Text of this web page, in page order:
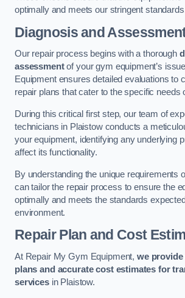
optimally and meets our stringent
Diagnosis and
Our repair process begins with a thorough
assessmentof your gym equipment’s
Equipment ensures detailed evaluations to
repair plans that cater to the specific needs
During this critical first step, our team of
technicians in Plaistow conducts a
your equipment, identifying any underlying
affect its functionality.
By understanding the unique requirements
can tailor the repair process to ensure the
optimally and meets the standards
environment.
Repair Plan and Cost
At Repair My Gym Equipment, we provide
plans and accurate cost estimates for
servicesin Plaistow.